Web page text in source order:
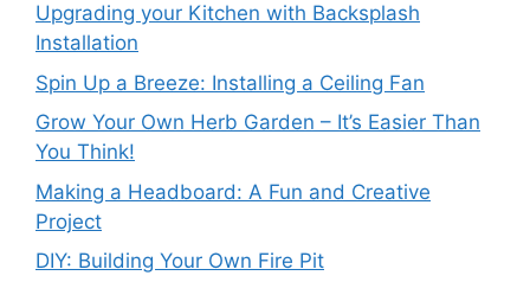
Upgrading your Kitchen with Backsplash
Installation
Spin Up a Breeze: Installing a Ceiling Fan
Grow Your Own Herb Garden – It’s Easier Than
You Think!
Making a Headboard: A Fun and Creative
Project
DIY: Building Your Own Fire Pit